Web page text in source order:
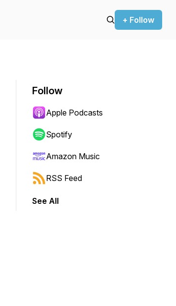
+ Follow
to jump forward or backward.
Follow
Apple Podcasts
Spotify
Amazon Music
RSS Feed
See All